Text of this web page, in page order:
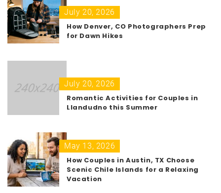
July 20, 2026
How Denver, CO Photographers Prep
for Dawn Hikes
July 20, 2026
Romantic Activities for Couples in
Llandudno this Summer
May 13, 2026
How Couples in Austin, TX Choose
Scenic Chile Islands for a Relaxing
Vacation